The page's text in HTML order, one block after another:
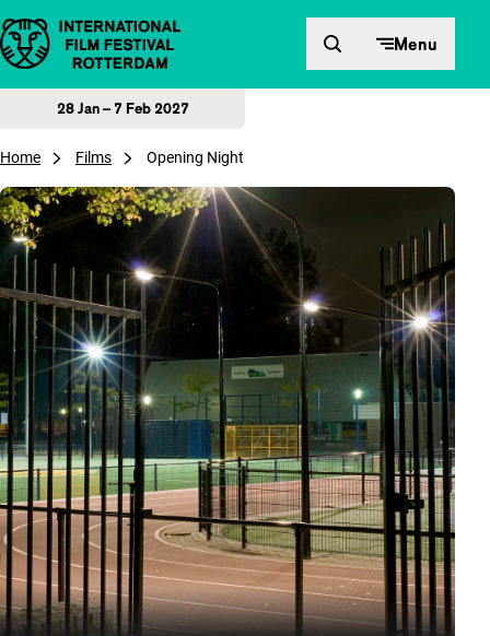
Skip to content Menu
28 Jan – 7 Feb 2027
Home Films Opening Night